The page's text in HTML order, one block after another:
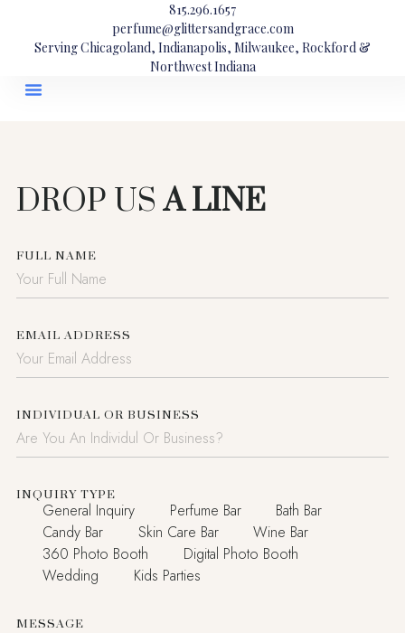
815.296.1657
perfume@glittersandgrace.com
Serving Chicagoland, Indianapolis, Milwaukee, Rockford &
Northwest Indiana
DROP USA LINE
FULL NAME
EMAIL ADDRESS
INDIVIDUAL OR BUSINESS
INQUIRY TYPE
General Inquiry Perfume Bar
Bath Bar
Candy Bar
Skin Care Bar
Wine Bar
360 Photo Booth
Digital Photo Booth
Wedding
Kids Parties
MESSAGE